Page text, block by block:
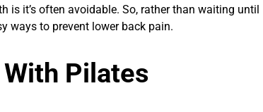
is it’s often avoidable. So, rather than waiting until
ways to prevent lower back pain.
Pilates